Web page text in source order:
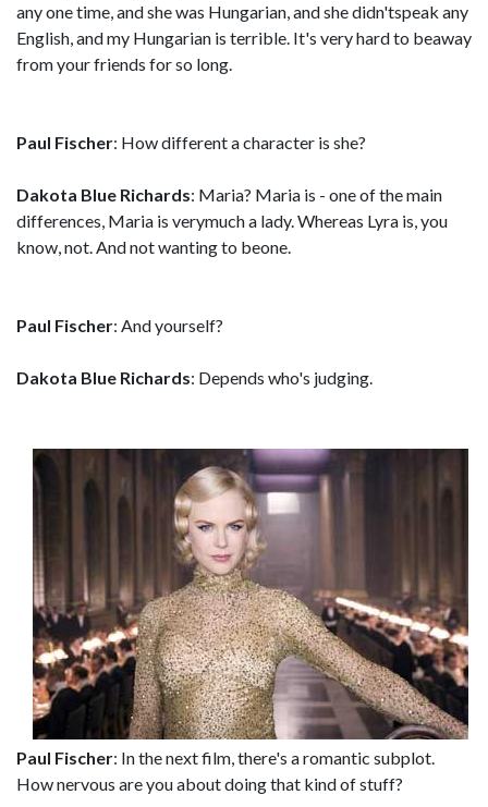
any one time, and she was Hungarian, and she didn'tspeak any
English, and my Hungarian is terrible. It's very hard to beaway
from your friends for so long.
Paul Fischer: How different a character is she?
Dakota Blue Richards: Maria? Maria is - one of the main
differences, Maria is verymuch a lady. Whereas Lyra is, you
know, not. And not wanting to beone.
Paul Fischer: And yourself?
Dakota Blue Richards: Depends who's judging.
Paul Fischer: In the next film, there's a romantic subplot.
How nervous are you about doing that kind of stuff?